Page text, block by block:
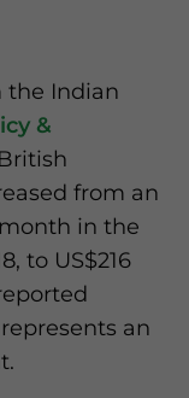
the Indian
&
from an
in the
to US$216
an